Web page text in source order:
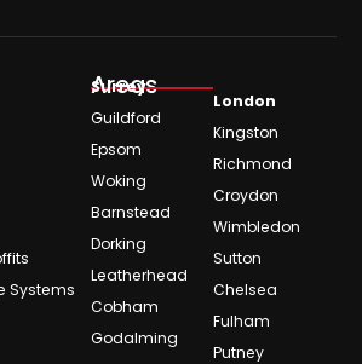
Systems
Areas
Surrey
Guildford
Epsom
Woking
Barnstead
Dorking
Leatherhead
Cobham
Godalming
London
Kingston
Richmond
Croydon
Wimbledon
Sutton
Chelsea
Fulham
Putney